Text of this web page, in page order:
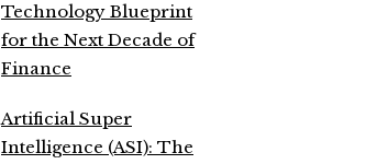
Technology Blueprint
for the Next Decade of
Finance
Artificial Super
Intelligence (ASI): The